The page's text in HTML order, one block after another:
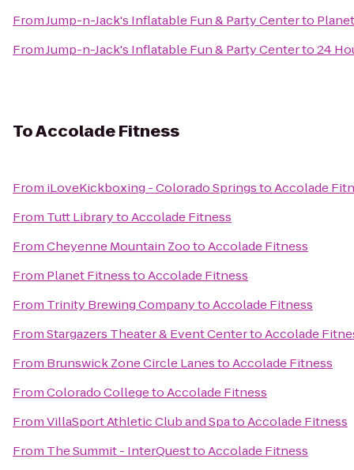
FromJump-n-Jack's Inflatable Fun & Party Centerto
FromJump-n-Jack's Inflatable Fun & Party Centerto24
ToAccolade Fitness
From iLoveKickboxing - Colorado SpringstoAccolade
From Tutt LibrarytoAccolade Fitness
FromCheyenne Mountain ZootoAccolade Fitness
From Planet FitnesstoAccolade Fitness
From Trinity Brewing CompanytoAccolade Fitness
FromStargazers Theater & Event CentertoAccolade
From Brunswick Zone Circle LanestoAccolade Fitness
FromColorado CollegetoAccolade Fitness
FromVillaSport Athletic Club and SpatoAccolade Fitness
From The Summit - InterQuesttoAccolade Fitness